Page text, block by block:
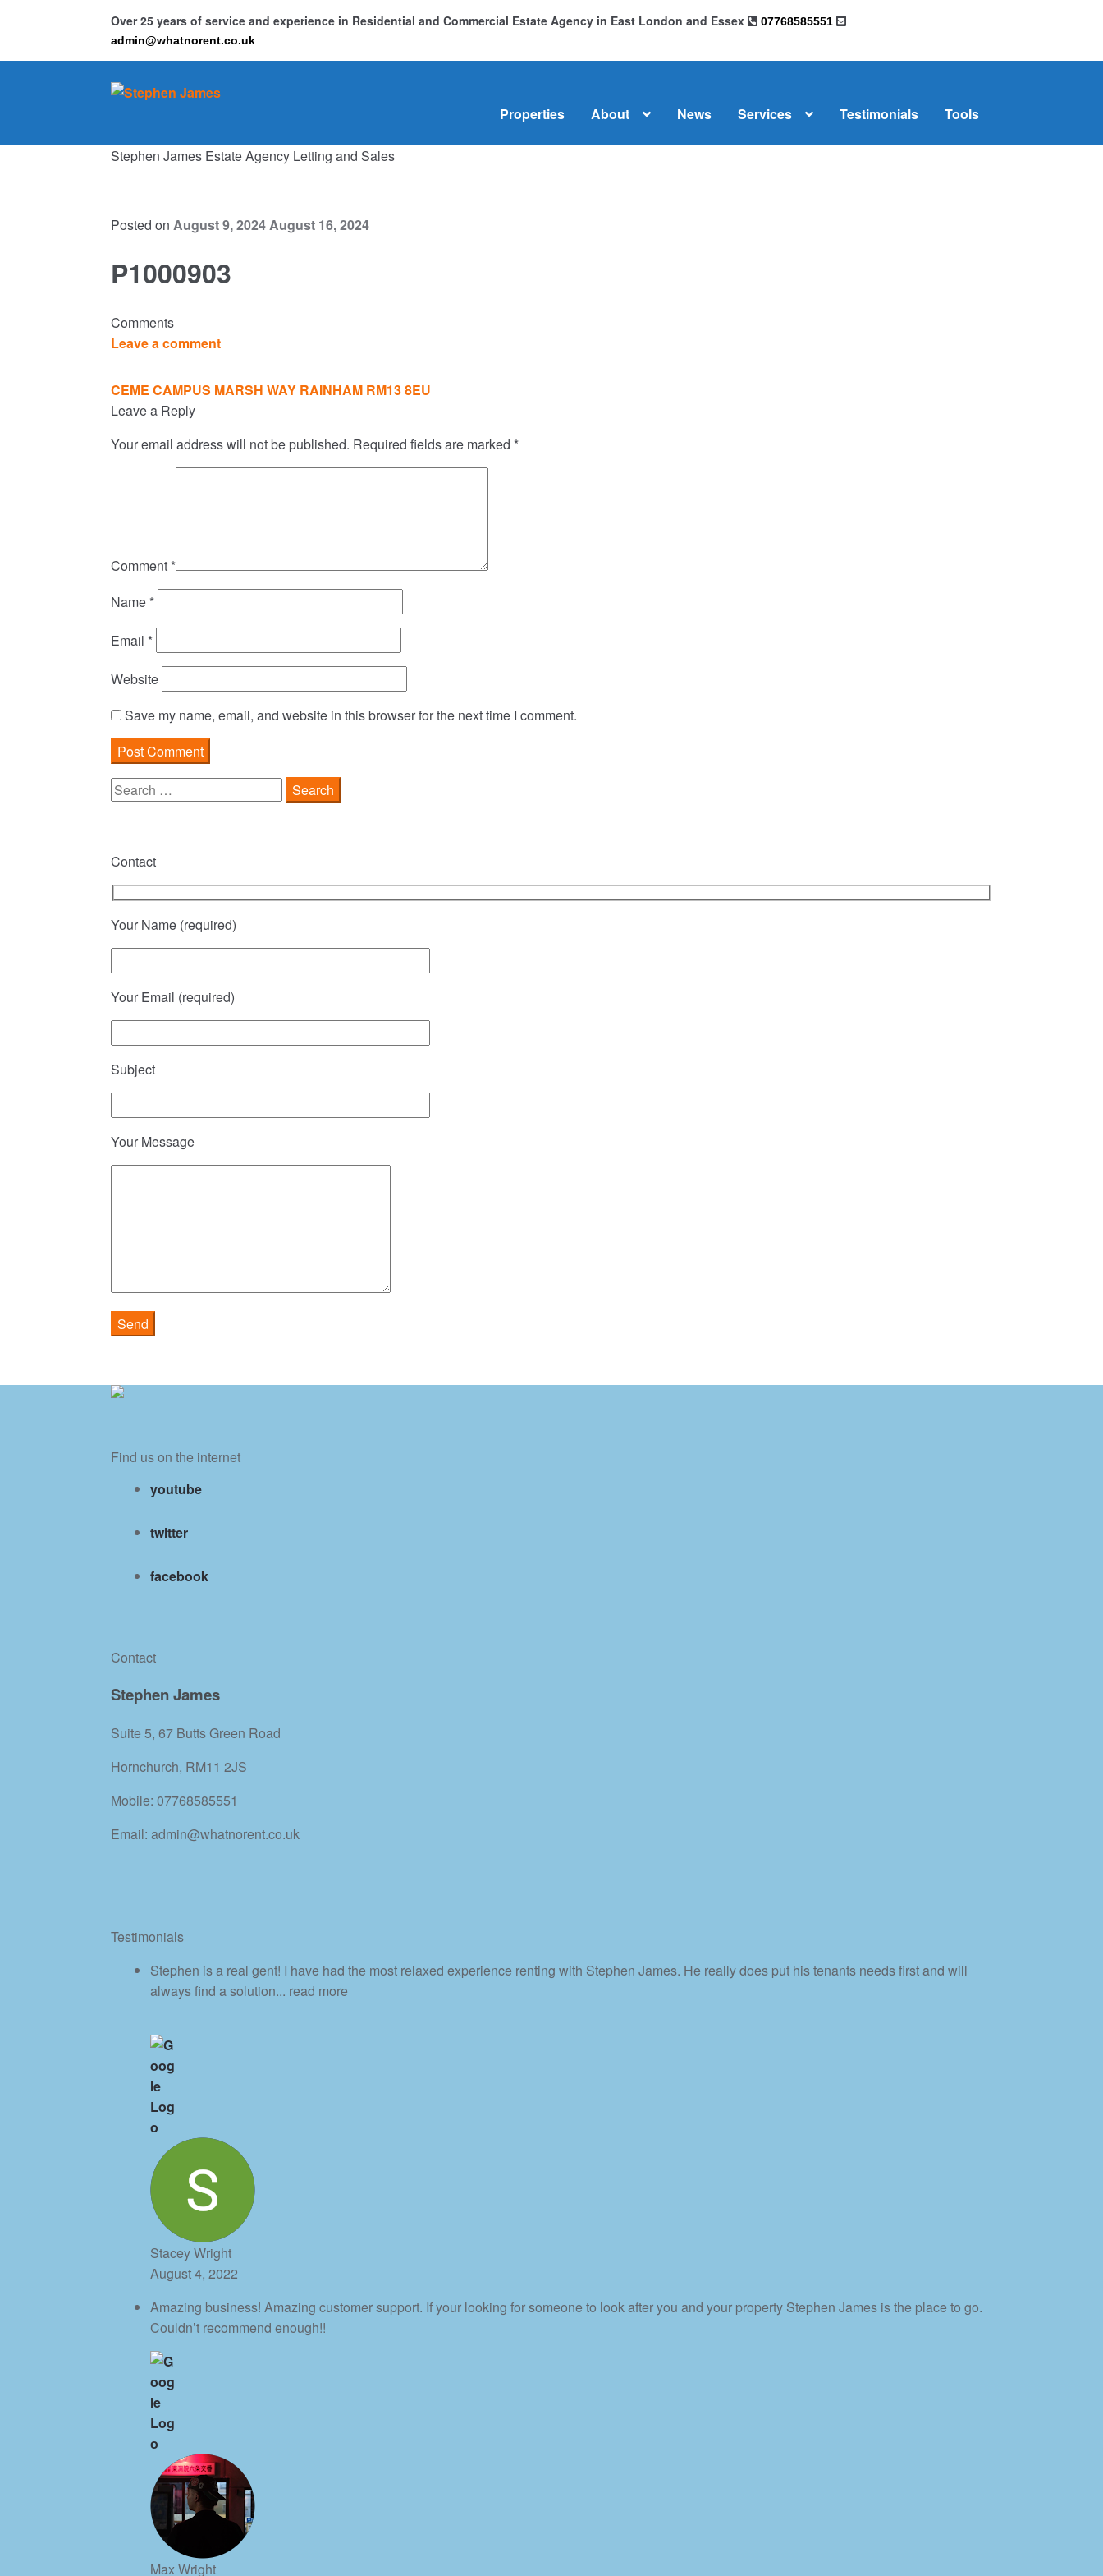
Over 25 years of service and experience in Residential and Commercial Estate Agency in East London and Essex
07768585551
admin@whatnorent.co.uk
Skip
Skip
Properties About News Services Testimonials Tools
HomeAbout
Stephen James Estate Agency Letting and Sales
Posted on August 9, 2024August 16, 2024
P1000903
Comments
Leave a comment
Post
navigation
CEME CAMPUS MARSH WAY RAINHAM RM13 8EU
Leave a Reply
Your email address will not be published. Required fields are marked *
Comment *
Name *
Email *
Website
Save my name, email, and website in this browser for the next time I comment.
Search
for:
Contact
Your Name (required)
Your Email (required)
Subject
Your Message
Find us on the internet
youtube
twitter
facebook
Contact
Stephen James
Suite 5, 67 Butts Green Road
Hornchurch, RM11 2JS
Mobile: 07768585551
Email: admin@whatnorent.co.uk
Testimonials
Stephen is a real gent! I have had the most relaxed experience renting with Stephen James. He really does put his tenants needs first and will
always find a solution... read more
Stacey Wright
August 4, 2022
Amazing business! Amazing customer support. If your looking for someone to look after you and your property Stephen James is the place to go.
Couldn’t recommend enough!!
Max Wright